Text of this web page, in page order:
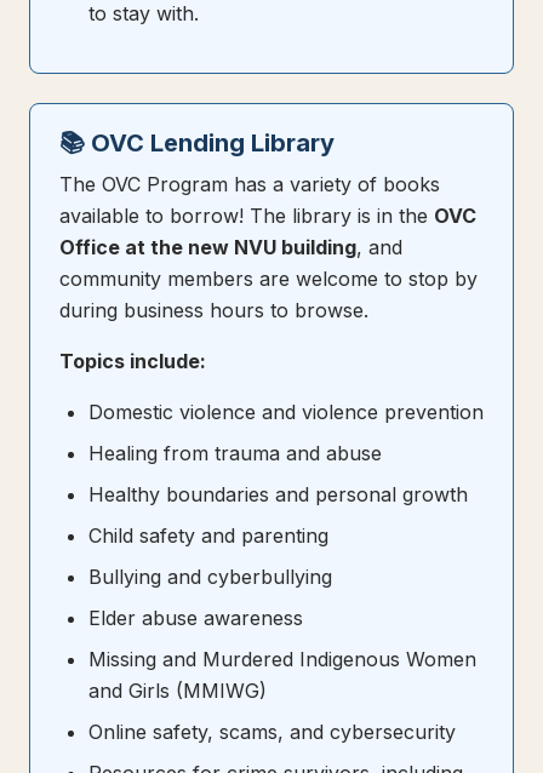
to stay with.
📚 OVC Lending Library
The OVC Program has a variety of books
available to borrow! The library is in the OVC
Office at the new NVU building, and
community members are welcome to stop by
during business hours to browse.
Topics include:
Domestic violence and violence prevention
Healing from trauma and abuse
Healthy boundaries and personal growth
Child safety and parenting
Bullying and cyberbullying
Elder abuse awareness
Missing and Murdered Indigenous Women
and Girls (MMIWG)
Online safety, scams, and cybersecurity